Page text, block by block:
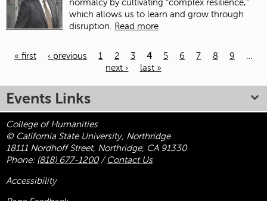
normalcy by cultivating “complex resilience,”
which allows us to learn and grow through
disruption. Read more
« first ‹ previous 1 2 3 4 5 6 7 8 9
…
next ›
last »
Events Links
College of Humanities
© California State University, Northridge
18111 Nordhoff Street, Northridge, CA 91330
Phone: (818) 677-1200/ Contact Us
Accessibility